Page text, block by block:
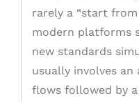
rarely a “start
modern platforms
new standards
usually involves
flows followed by